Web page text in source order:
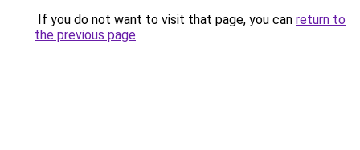
If you do not want to visit that page, you can return to
the previous page.